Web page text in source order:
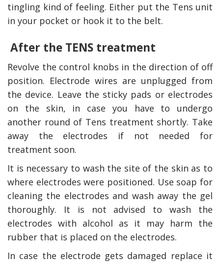
tingling kind of feeling. Either put the Tens unit
in your pocket or hook it to the belt.
After the TENS treatment
Revolve the control knobs in the direction of off
position. Electrode wires are unplugged from
the device. Leave the sticky pads or electrodes
on the skin, in case you have to undergo
another round of Tens treatment shortly. Take
away the electrodes if not needed for
treatment soon.
It is necessary to wash the site of the skin as to
where electrodes were positioned. Use soap for
cleaning the electrodes and wash away the gel
thoroughly. It is not advised to wash the
electrodes with alcohol as it may harm the
rubber that is placed on the electrodes.
In case the electrode gets damaged replace it